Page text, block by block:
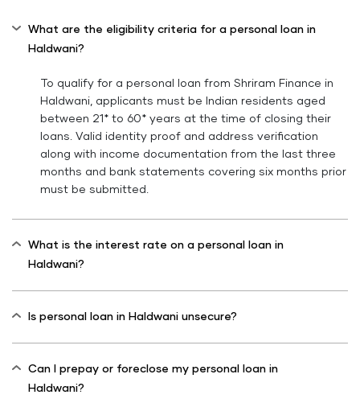
What are the eligibility criteria for a personal loan in
Haldwani?
To qualify for a personal loan from Shriram Finance in
Haldwani, applicants must be Indian residents aged
between 21* to 60* years at the time of closing their
loans. Valid identity proof and address verification
along with income documentation from the last three
months and bank statements covering six months prior
must be submitted.
What is the interest rate on a personal loan in
Haldwani?
Is personal loan in Haldwani unsecure?
Can I prepay or foreclose my personal loan in
Haldwani?